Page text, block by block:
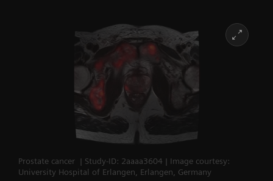
Prostate cancer | Study-ID: 2aaaa3604 | Image courtesy:
University Hospital of Erlangen, Erlangen, Germany